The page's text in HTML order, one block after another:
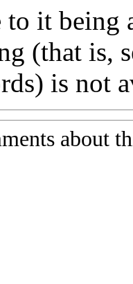
it being
(that is,
is not
about